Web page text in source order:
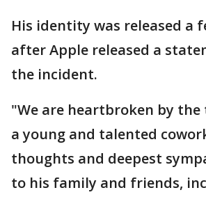
His identity was released a
after Apple released a
the incident.
"We are heartbroken by
a young and talented
thoughts and deepest
to his family and friends,